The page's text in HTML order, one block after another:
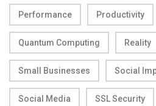
Performance Productivity
Quantum Computing Reality
Small Businesses Social
Social Media SSL Security